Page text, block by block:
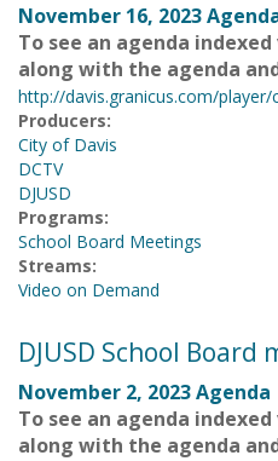
November 16, 2023
To see an agenda
along with the agenda
http://davis.granicus.com/player/
Producers:
City of Davis
DCTV
DJUSD
Programs:
School Board Meetings
Streams:
Video on Demand
DJUSD School Board
November 2, 2023 Agenda
To see an agenda
along with the agenda